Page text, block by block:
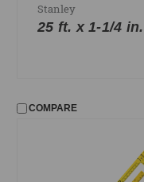
Stanley
25 ft. x 1-1/4
COMPARE